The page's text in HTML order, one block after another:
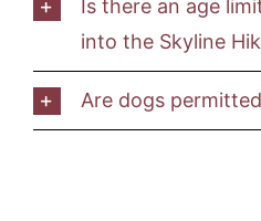
Is there an age
into the Skyline
Are dogs